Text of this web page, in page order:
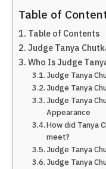
Table of
Table of Contents
Judge Tanya
Who Is Judge
Judge Tanya
Judge Tanya
Judge Tanya
Appearance
How did Tanya
meet?
Judge Tanya
Judge Tanya